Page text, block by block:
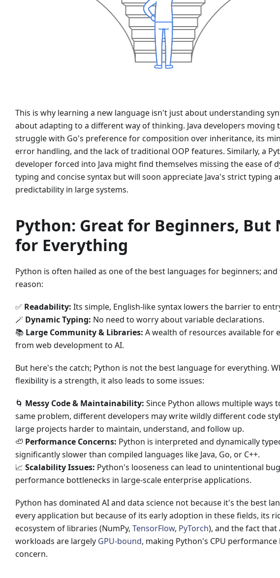
This is why learning a new language isn't just about understanding
about adapting to a different way of thinking. Java developers moving
struggle with Go's preference for composition over inheritance, its
error handling, and the lack of traditional OOP features. Similarly, a
developer forced into Java might find themselves missing the ease of
typing and concise syntax but will soon appreciate Java's strict typing
predictability in large systems.
Python: Great for Beginners, But
for Everything
Python is often hailed as one of the best languages for beginners;
reason:
✅ Readability: Its simple, English-like syntax lowers the barrier to
🪄 Dynamic Typing: No need to worry about variable declarations.
📚 Large Community & Libraries: A wealth of resources available for
from web development to AI.
But here's the catch; Python is not the best language for everything.
flexibility is a strength, it also leads to some issues:
🌀 Messy Code & Maintainability: Since Python allows multiple ways
same problem, different developers may write wildly different code
large projects harder to maintain, understand, and follow up.
🦥 Performance Concerns: Python is interpreted and dynamically
significantly slower than compiled languages like Java, Go, or C++.
📈 Scalability Issues: Python's looseness can lead to unintentional
performance bottlenecks in large-scale enterprise applications.
Python has dominated AI and data science not because it's the best
every application but because of its early adoption in these fields, its
ecosystem of libraries (NumPy, TensorFlow, PyTorch), and the fact that
workloads are largely GPU-bound, making Python's CPU performance
concern.